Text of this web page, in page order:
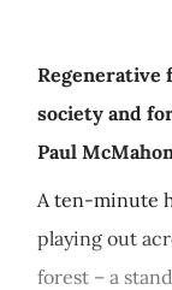
society and
Paul
A ten-minute
playing out
forest – a